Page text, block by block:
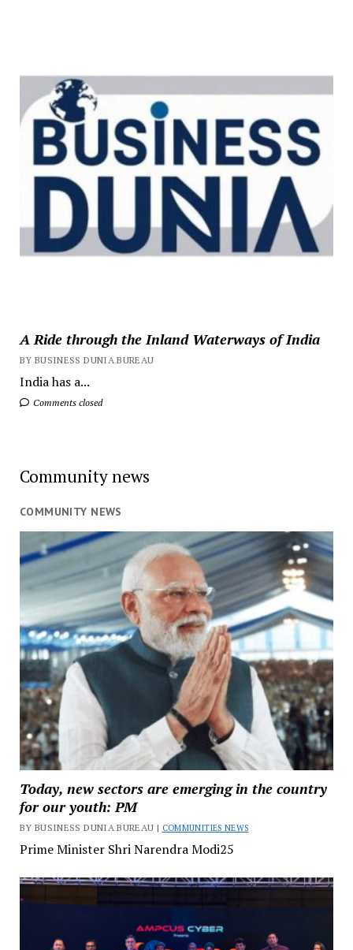
A Ride through the Inland Waterways of India
BY BUSINESS DUNIA BUREAU
India has a...
Comments closed
Community news
COMMUNITY NEWS
Today, new sectors are emerging in the country
for our youth: PM
BY BUSINESS DUNIA BUREAU | COMMUNITIES NEWS
Prime Minister Shri Narendra Modi25